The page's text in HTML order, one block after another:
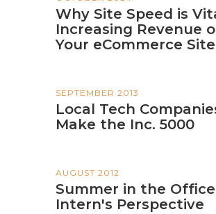
Why Site Speed is
Increasing Revenue
Your eCommerce Site
SEPTEMBER 2013
Local Tech
Make the Inc. 5000
AUGUST 2012
Summer in the
Intern's Perspective